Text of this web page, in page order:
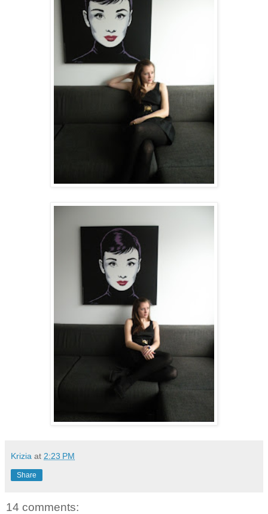
Krizia at 2:23 PM
Share
14 comments: